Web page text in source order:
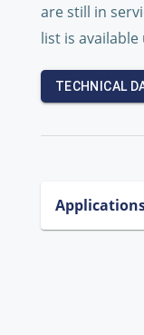
are still in
list is
TECHNICAL